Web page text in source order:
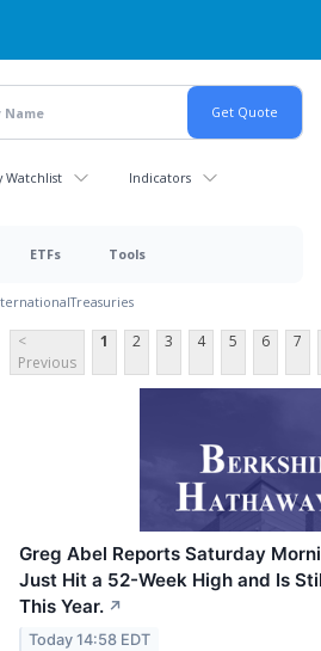
Watchlist Indicators
ETFs Tools
Treasuries
<
Previous
1 2 3 4 5 6 7
Greg Abel Reports Saturday
Just Hit a 52-Week High and Is
This Year. ↗
Today 14:58 EDT